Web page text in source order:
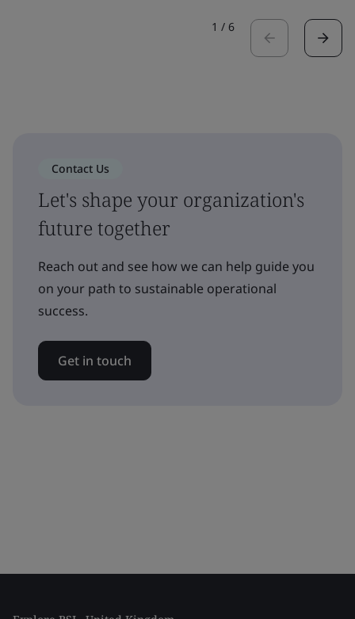
1 / 6
Contact Us
Let's shape your organization's
future together
Reach out and see how we can help guide you
on your path to sustainable operational
success.
Get in touch